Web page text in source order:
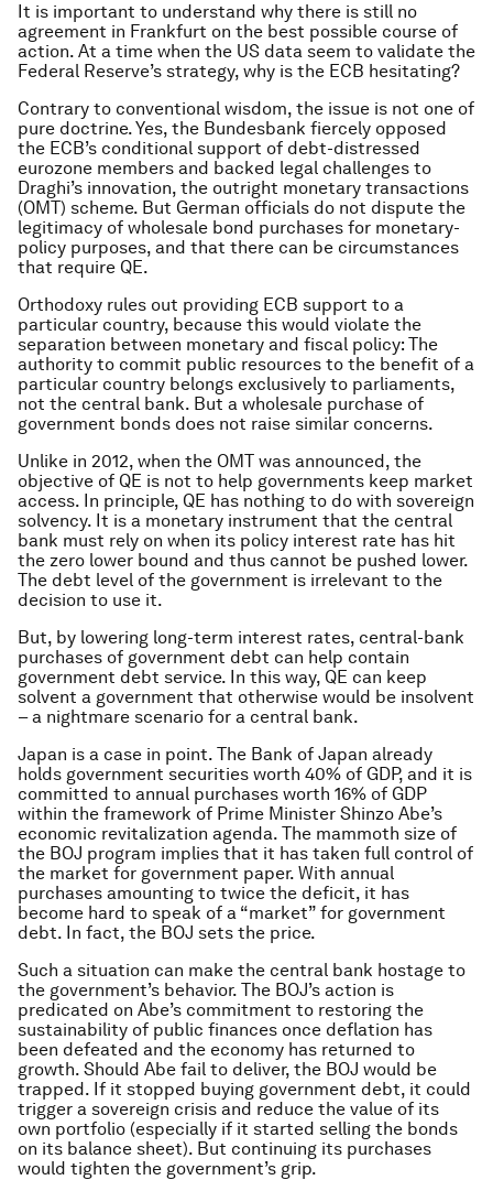
It is important to understand why there is still no
agreement in Frankfurt on the best possible course of
action. At a time when the US data seem to validate the
Federal Reserve’s strategy, why is the ECB hesitating?
Contrary to conventional wisdom, the issue is not one of
pure doctrine. Yes, the Bundesbank fiercely opposed
the ECB’s conditional support of debt-distressed
eurozone members and backed legal challenges to
Draghi’s innovation, the outright monetary transactions
(OMT) scheme. But German officials do not dispute the
legitimacy of wholesale bond purchases for monetary-
policy purposes, and that there can be circumstances
that require QE.
Orthodoxy rules out providing ECB support to a
particular country, because this would violate the
separation between monetary and fiscal policy: The
authority to commit public resources to the benefit of a
particular country belongs exclusively to parliaments,
not the central bank. But a wholesale purchase of
government bonds does not raise similar concerns.
Unlike in 2012, when the OMT was announced, the
objective of QE is not to help governments keep market
access. In principle, QE has nothing to do with sovereign
solvency. It is a monetary instrument that the central
bank must rely on when its policy interest rate has hit
the zero lower bound and thus cannot be pushed lower.
The debt level of the government is irrelevant to the
decision to use it.
But, by lowering long-term interest rates, central-bank
purchases of government debt can help contain
government debt service. In this way, QE can keep
solvent a government that otherwise would be insolvent
– a nightmare scenario for a central bank.
Japan is a case in point. The Bank of Japan already
holds government securities worth 40% of GDP, and it is
committed to annual purchases worth 16% of GDP
within the framework of Prime Minister Shinzo Abe’s
economic revitalization agenda. The mammoth size of
the BOJ program implies that it has taken full control of
the market for government paper. With annual
purchases amounting to twice the deficit, it has
become hard to speak of a “market” for government
debt. In fact, the BOJ sets the price.
Such a situation can make the central bank hostage to
the government’s behavior. The BOJ’s action is
predicated on Abe’s commitment to restoring the
sustainability of public finances once deflation has
been defeated and the economy has returned to
growth. Should Abe fail to deliver, the BOJ would be
trapped. If it stopped buying government debt, it could
trigger a sovereign crisis and reduce the value of its
own portfolio (especially if it started selling the bonds
on its balance sheet). But continuing its purchases
would tighten the government’s grip.